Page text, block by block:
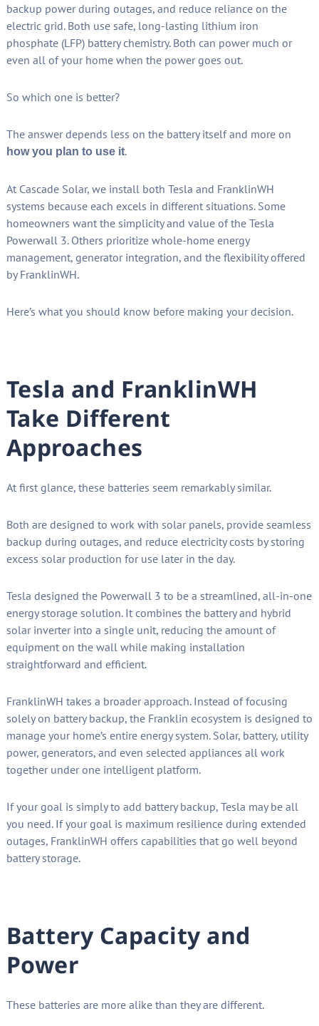
backup power during outages, and reduce reliance on the
electric grid. Both use safe, long-lasting lithium iron
phosphate (LFP) battery chemistry. Both can power much or
even all of your home when the power goes out.
So which one is better?
The answer depends less on the battery itself and more on
how you plan to use it.
At Cascade Solar, we install both Tesla and FranklinWH
systems because each excels in different situations. Some
homeowners want the simplicity and value of the Tesla
Powerwall 3. Others prioritize whole-home energy
management, generator integration, and the flexibility offered
by FranklinWH.
Here’s what you should know before making your decision.
Tesla and FranklinWH
Take Different
Approaches
At first glance, these batteries seem remarkably similar.
Both are designed to work with solar panels, provide seamless
backup during outages, and reduce electricity costs by storing
excess solar production for use later in the day.
Tesla designed the Powerwall 3 to be a streamlined, all-in-one
energy storage solution. It combines the battery and hybrid
solar inverter into a single unit, reducing the amount of
equipment on the wall while making installation
straightforward and efficient.
FranklinWH takes a broader approach. Instead of focusing
solely on battery backup, the Franklin ecosystem is designed to
manage your home’s entire energy system. Solar, battery, utility
power, generators, and even selected appliances all work
together under one intelligent platform.
If your goal is simply to add battery backup, Tesla may be all
you need. If your goal is maximum resilience during extended
outages, FranklinWH offers capabilities that go well beyond
battery storage.
Battery Capacity and
Power
These batteries are more alike than they are different.